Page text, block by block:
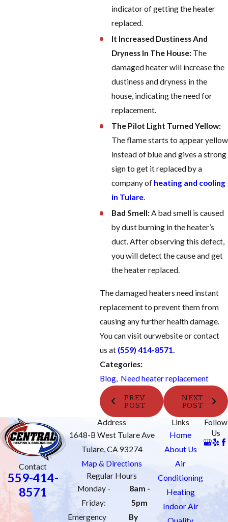
indicator of getting the heater
replaced.
It Increased Dustiness And
Dryness In The House: The
damaged heater will increase the
dustiness and dryness in the
house, indicating the need for
replacement.
The Pilot Light Turned Yellow:
The flame starts to appear yellow
instead of blue and gives a strong
sign to get it replaced by a
company of heating and cooling
in Tulare.
Bad Smell:A bad smell is caused
by dust burning in the heater’s
duct. After observing this defect,
you will detect the cause and get
the heater replaced.
The damaged heaters need instant
replacement to prevent them from
causing any further health damage.
You can visit ourwebsiteor contact
us at (559) 414-8571.
Categories:
Blog, Need heater replacement
PREV
POST
NEXT
POST
Contact
559-414-
8571
Address
1648-B West Tulare Ave
Tulare, CA 93274
Map & Directions
Regular Hours
Monday -
Friday:
8am -
5pm
Emergency
By
Links
Home
About Us
Air
Conditioning
Heating
Indoor Air
Follow
Us